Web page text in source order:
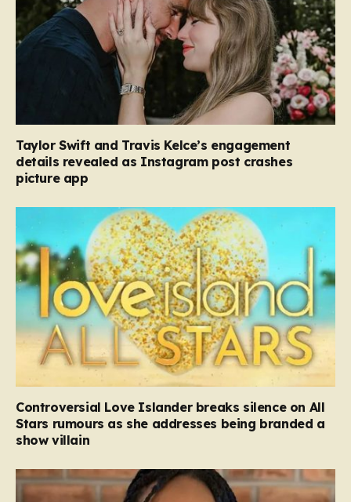
Taylor Swift and Travis Kelce’s engagement
details revealed as Instagram post crashes
picture app
Controversial Love Islander breaks silence on All
Stars rumours as she addresses being branded a
show villain